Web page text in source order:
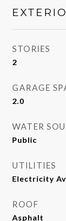
STORIES
2
GARAGE
2.0
WATER
Public
UTILITIES
Electricity
ROOF
Asphalt